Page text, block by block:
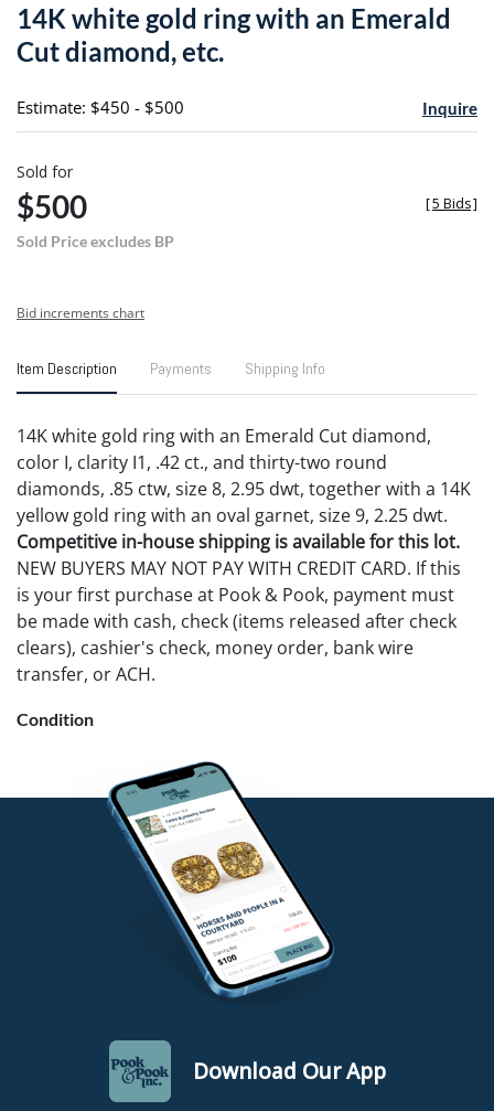
14K white gold ring with an Emerald
Cut diamond, etc.
Estimate: $450 - $500 Inquire
Sold for
$500
Sold Price excludes BP
[5 Bids]
Bid increments chart
Item Description Payments Shipping Info
14K white gold ring with an Emerald Cut diamond,
color I, clarity I1, .42 ct., and thirty-two round
diamonds, .85 ctw, size 8, 2.95 dwt, together with a 14K
yellow gold ring with an oval garnet, size 9, 2.25 dwt.
Competitive in-house shipping is available for this lot.
NEW BUYERS MAY NOT PAY WITH CREDIT CARD. If this
is your first purchase at Pook & Pook, payment must
be made with cash, check (items released after check
clears), cashier's check, money order, bank wire
transfer, or ACH.
Condition
Center diamond chipped on white gold ring.
Download Our App